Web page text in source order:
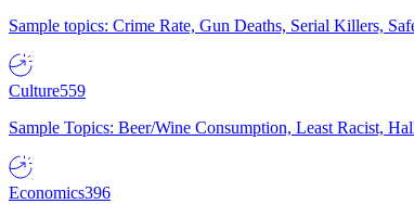
Sample topics: Crime Rate, Gun Deaths, Serial Killers,
Culture559
Sample Topics: Beer/Wine Consumption, Least Racist,
Economics396